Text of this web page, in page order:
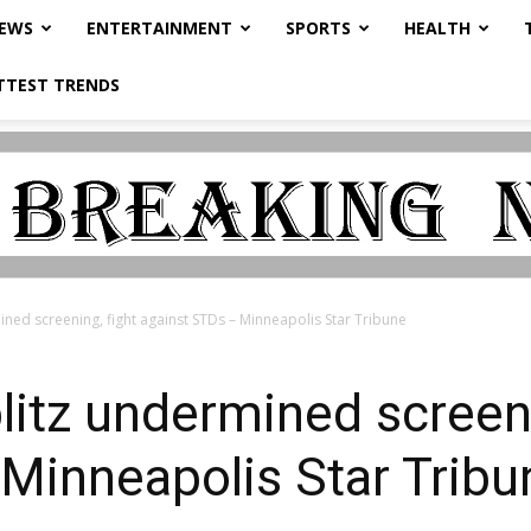
ENTERTAINMENT SPORTS HEALTH
TRENDS
screening, fight against STDs – Minneapolis Star Tribune
undermined
Star